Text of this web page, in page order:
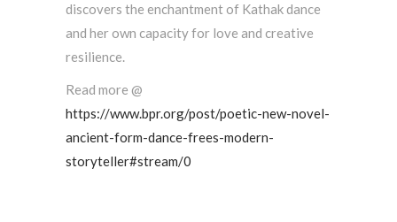
discovers the enchantment of Kathak dance
and her own capacity for love and creative
resilience.
Read more @
https://www.bpr.org/post/poetic-new-novel-
ancient-form-dance-frees-modern-
storyteller#stream/0